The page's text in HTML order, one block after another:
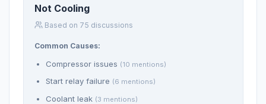
Not Cooling
Based on 75 discussions
Common Causes:
Compressor issues (10 mentions)
Start relay failure (6 mentions)
Coolant leak (3 mentions)